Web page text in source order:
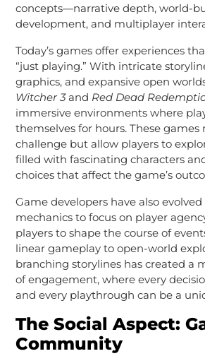
concepts—narrative depth, world-
development, and multiplayer
Today’s games offer experiences
“just playing.” With intricate
graphics, and expansive open
Witcher 3and Red Dead
immersive environments where
themselves for hours. These games
challenge but allow players to
filled with fascinating characters
choices that affect the game’s
Game developers have also
mechanics to focus on player
players to shape the course of
linear gameplay to open-world
branching storylines has created a
of engagement, where every
and every playthrough can be a
The Social Aspect:
Community